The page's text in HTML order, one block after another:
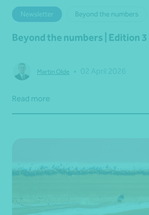
Newsletter Beyond the numbers
Beyond the numbers | Edition 3
Martin Olde
Read more